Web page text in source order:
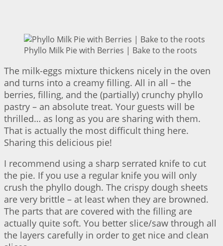
Phyllo Milk Pie with Berries | Bake to the roots
The milk-eggs mixture thickens nicely in the oven
and turns into a creamy filling. All in all – the
berries, filling, and the (partially) crunchy phyllo
pastry – an absolute treat. Your guests will be
thrilled… as long as you are sharing with them.
That is actually the most difficult thing here.
Sharing this delicious pie!
I recommend using a sharp serrated knife to cut
the pie. If you use a regular knife you will only
crush the phyllo dough. The crispy dough sheets
are very brittle – at least when they are browned.
The parts that are covered with the filling are
actually quite soft. You better slice/saw through all
the layers carefully in order to get nice and clean